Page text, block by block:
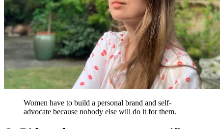
Women have to build a personal brand and self-
advocate because nobody else will do it for them.